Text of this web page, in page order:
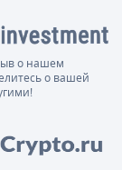
о нашем
о вашей